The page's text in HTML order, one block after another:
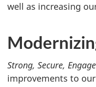
well as increasing
Strong, Secure,
improvements to